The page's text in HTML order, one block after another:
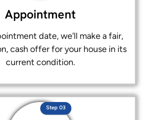
Appointment
date, we’ll make a fair,
cash offer for your house in its
current condition.
Step 03